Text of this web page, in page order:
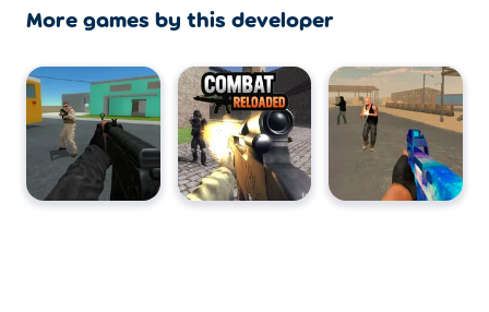
More games by this developer